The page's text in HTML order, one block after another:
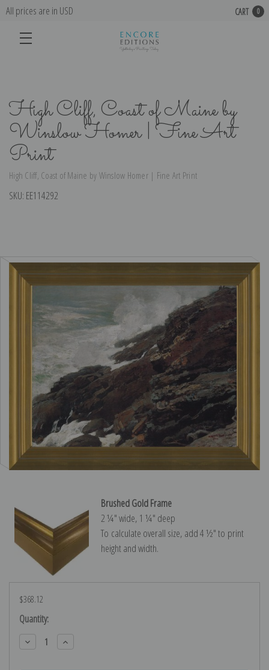
All prices are in USD CART 0
High Cliff, Coast of Maine by
Winslow Homer | Fine Art
Print
High Cliff, Coast of Maine by Winslow Homer | Fine Art Print
SKU: EE114292
Brushed Gold Frame
2 ¼″ wide, 1 ¼″ deep
To calculate overall size, add 4 ½″ to print
height and width.
$368.12
Current
Stock:
Quantity:
Decrease
Quantity:
Increase
Quantity: